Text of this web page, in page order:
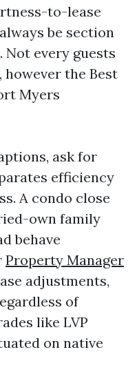
to-lease
be section
Not every guests
the Best
Myers
ask for
efficiency
A condo close
own family
behave
Property Manager
adjustments,
of
like LVP
on native